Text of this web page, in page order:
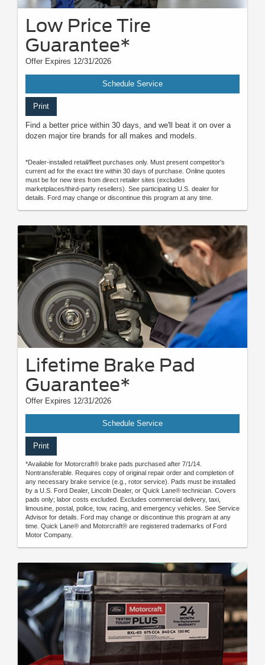
Low Price Tire
Guarantee*
Offer Expires 12/31/2026
Schedule Service
Print
Find a better price within 30 days, and we'll beat it on over a
dozen major tire brands for all makes and models.
*Dealer-installed retail/fleet purchases only. Must present competitor's
current ad for the exact tire within 30 days of purchase. Online quotes
must be for new tires from direct retailer sites (excludes
marketplaces/third-party resellers). See participating U.S. dealer for
details. Ford may change or discontinue this program at any time.
Lifetime Brake Pad
Guarantee*
Offer Expires 12/31/2026
Schedule Service
Print
*Available for Motorcraft® brake pads purchased after 7/1/14.
Nontransferable. Requires copy of original repair order and completion of
any necessary brake service (e.g., rotor service). Pads must be installed
by a U.S. Ford Dealer, Lincoln Dealer, or Quick Lane® technician. Covers
pads only; labor costs excluded. Excludes commercial delivery, taxi,
limousine, postal, police, tow, racing, and emergency vehicles. See Service
Advisor for details. Ford may change or discontinue this program at any
time. Quick Lane® and Motorcraft® are registered trademarks of Ford
Motor Company.